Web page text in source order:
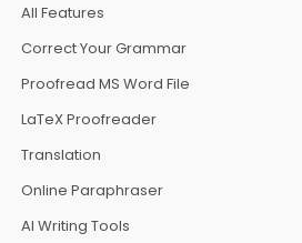
All Features
Correct Your Grammar
Proofread MS Word File
LaTeX Proofreader
Translation
Online Paraphraser
AI Writing Tools